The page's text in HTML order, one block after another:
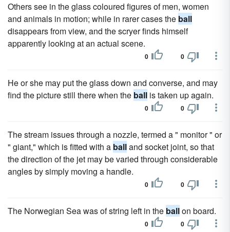
Others see in the glass coloured figures of men, women
and animals in motion; while in rarer cases the ball
disappears from view, and the scryer finds himself
apparently looking at an actual scene.
0 0
He or she may put the glass down and converse, and may
find the picture still there when the ball is taken up again.
0 0
The stream issues through a nozzle, termed a " monitor " or
" giant," which is fitted with a balland socket joint, so that
the direction of the jet may be varied through considerable
angles by simply moving a handle.
0 0
The Norwegian Sea was of string left in the ballon board.
0 0